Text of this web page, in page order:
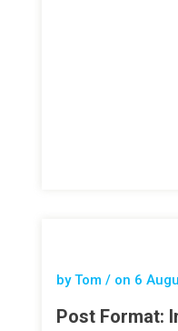
by Tom / on 6
Post Format: